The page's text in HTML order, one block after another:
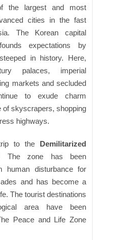
the largest and most
cities in the fast
The Korean capital
expectations by
in history. Here,
palaces, imperial
markets and secluded
to exude charm
of skyscrapers, shopping
highways.
to the Demilitarized
The zone has been
human disturbance for
and has become a
The tourist destinations
area have been
Peace and Life Zone